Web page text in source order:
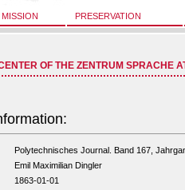
MISSION PRESERVATION
OF THE ZENTRUM SPRACHE
Polytechnisches Journal. Band 167,
Emil Maximilian Dingler
1863-01-01